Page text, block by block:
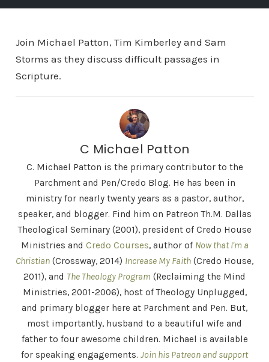
Join Michael Patton, Tim Kimberley and Sam
Storms as they discuss difficult passages in
Scripture.
C Michael Patton
C. Michael Patton is the primary contributor to the
Parchment and Pen/Credo Blog. He has been in
ministry for nearly twenty years as a pastor, author,
speaker, and blogger. Find him on Patreon Th.M. Dallas
Theological Seminary (2001), president of Credo House
Ministries and Credo Courses, author of Now that I'm a
Christian (Crossway, 2014) Increase My Faith (Credo House,
2011), and The Theology Program (Reclaiming the Mind
Ministries, 2001-2006), host of Theology Unplugged,
and primary blogger here at Parchment and Pen. But,
most importantly, husband to a beautiful wife and
father to four awesome children. Michael is available
for speaking engagements. Join his Patreon and support